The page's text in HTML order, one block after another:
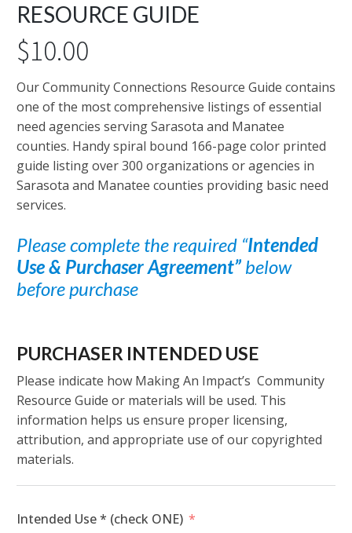
RESOURCE GUIDE
$10.00
Our Community Connections Resource Guide contains
one of the most comprehensive listings of essential
need agencies serving Sarasota and Manatee
counties. Handy spiral bound 166-page color printed
guide listing over 300 organizations or agencies in
Sarasota and Manatee counties providing basic need
services.
Please complete the required “Intended
Use & Purchaser Agreement” below
before purchase
PURCHASER INTENDED USE
Please indicate how Making An Impact’s Community
Resource Guide or materials will be used. This
information helps us ensure proper licensing,
attribution, and appropriate use of our copyrighted
materials.
Intended Use * (check ONE)